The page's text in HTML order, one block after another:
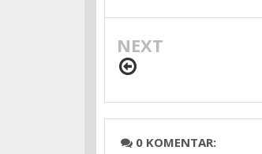
NEXT
0 KOMENTAR: